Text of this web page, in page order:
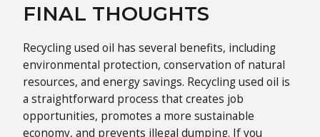
FINAL THOUGHTS
Recycling used oil has several benefits, including
environmental protection, conservation of natural
resources, and energy savings. Recycling used oil is
a straightforward process that creates job
opportunities, promotes a more sustainable
economy, and prevents illegal dumping. If you